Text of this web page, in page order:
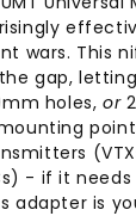
wars. This
gap,
holes,or
- if it
adapter is